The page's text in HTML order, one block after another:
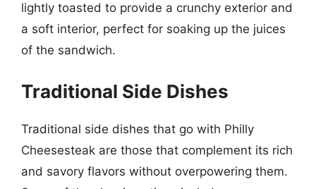
lightly toasted to provide a crunchy exterior and
a soft interior, perfect for soaking up the juices
of the sandwich.
Traditional Side Dishes
Traditional side dishes that go with Philly
Cheesesteak are those that complement its rich
and savory flavors without overpowering them.